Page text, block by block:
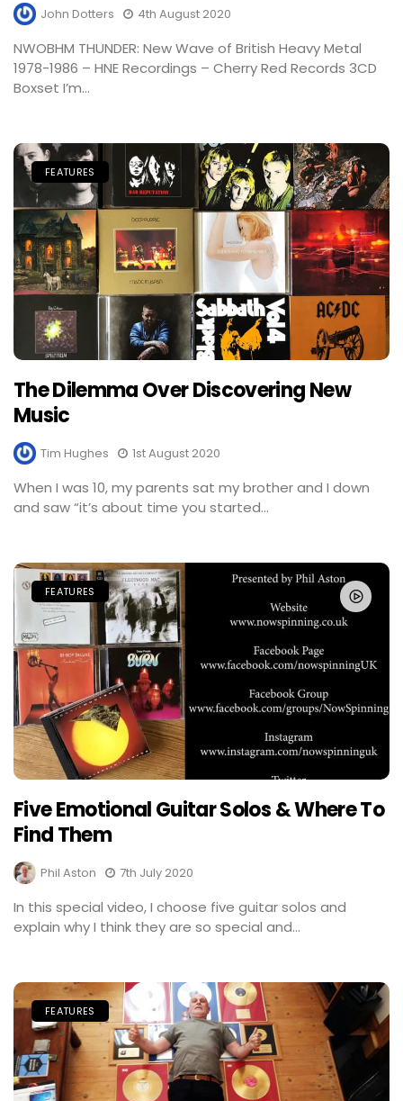
John Dotters 4th August 2020
NWOBHM THUNDER: New Wave of British Heavy Metal
1978-1986 – HNE Recordings – Cherry Red Records 3CD
Boxset I’m...
FEATURES
The Dilemma Over Discovering New
Music
Tim Hughes 1st August 2020
When I was 10, my parents sat my brother and I down
and saw “it’s about time you started...
FEATURES
Five Emotional Guitar Solos & Where To
Find Them
Phil Aston 7th July 2020
In this special video, I choose five guitar solos and
explain why I think they are so special and...
FEATURES